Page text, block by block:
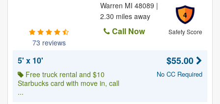
73 reviews
4
Safety Score
Warren MI 48089 |
2.30 miles away
Call Now
5' x 10'
Free truck rental and $10
Starbucks card with move in, call
...
$55.00
No CC Required